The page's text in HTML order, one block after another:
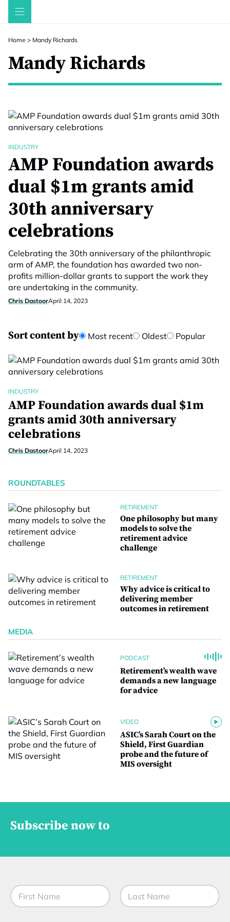
Skip
Home > Mandy Richards
Mandy Richards
INDUSTRY
AMP Foundation awards
dual $1m grants amid
30th anniversary
celebrations
Celebrating the 30th anniversary of the philanthropic
arm of AMP, the foundation has awarded two non-
profits million-dollar grants to support the work they
are undertaking in the community.
Chris DastoorApril 14, 2023
Sort content by Most recent Oldest Popular
INDUSTRY
AMP Foundation awards dual $1m
grants amid 30th anniversary
celebrations
Chris DastoorApril 14, 2023
ROUNDTABLES
RETIREMENT
One philosophy but many
models to solve the
retirement advice
challenge
RETIREMENT
Why advice is critical to
delivering member
outcomes in retirement
MEDIA
PODCAST
Retirement’s wealth wave
demands a new language
for advice
VIDEO
ASIC’s Sarah Court on the
Shield, First Guardian
probe and the future of
MIS oversight
Subscribe now to
N
a
m